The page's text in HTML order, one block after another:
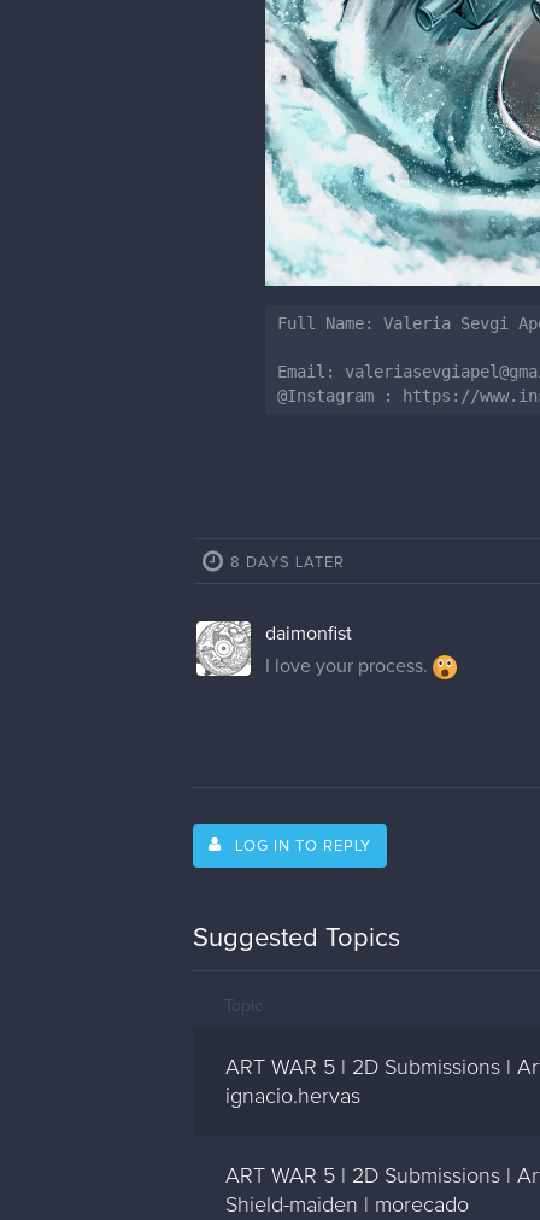
Full Name: Valeria Sevgi
Email:
@Instagram : https://
8 DAYS LATER
daimonfist
I love your process.
LOG IN TO REPLY
Suggested Topics
Topic
ART WAR 5 | 2D Submissions |
ignacio.hervas
ART WAR 5 | 2D Submissions |
Shield-maiden | morecado